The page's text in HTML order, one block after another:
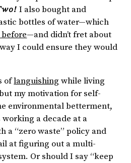
I also bought and
bottles of water—which
—and didn’t fret about
I could ensure they would
oflanguishing while living
my motivation for self-
environmental betterment,
working a decade at a
a “zero waste” policy and
at figuring out a multi-
Or should I say “keep